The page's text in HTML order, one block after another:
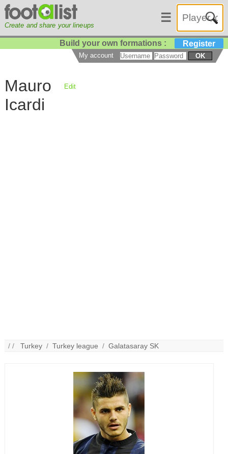
Create and share your lineups
☰
Build your own formations : Register
My account OK
Mauro
Icardi
Edit
/ /Turkey /Turkey league /Galatasaray SK